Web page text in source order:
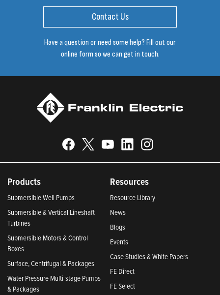
Contact Us
Have a question or need some help? Fill out our
online form so we can get in touch.
Products
Submersible Well Pumps
Submersible & Vertical Lineshaft
Turbines
Submersible Motors & Control
Boxes
Surface, Centrifugal & Packages
Water Pressure Multi-stage Pumps
& Packages
Resources
Resource Library
News
Blogs
Events
Case Studies & White Papers
FE Direct
FE Select